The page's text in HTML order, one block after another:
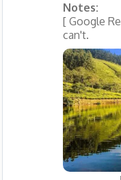
Notes:
[ Google
can't.